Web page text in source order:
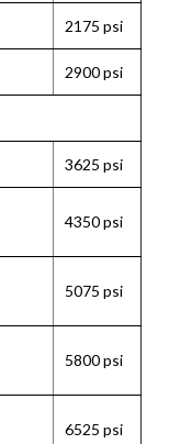
2175 psi
2900 psi
3625 psi
4350 psi
5075 psi
5800 psi
6525 psi